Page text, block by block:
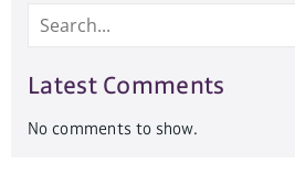
Latest Comments
No comments to show.